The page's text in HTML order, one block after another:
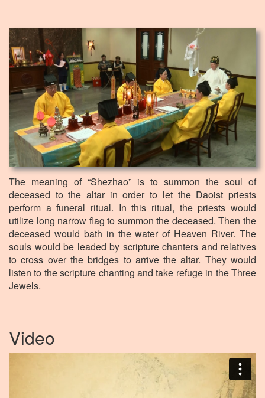
The meaning of “Shezhao” is to summon the soul of
deceased to the altar in order to let the Daoist priests
perform a funeral ritual. In this ritual, the priests would
utilize long narrow flag to summon the deceased. Then the
deceased would bath in the water of Heaven River. The
souls would be leaded by scripture chanters and relatives
to cross over the bridges to arrive the altar. They would
listen to the scripture chanting and take refuge in the Three
Jewels.
Video